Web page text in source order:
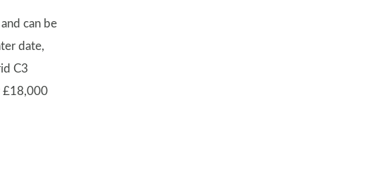
can be
date,
C3
£18,000